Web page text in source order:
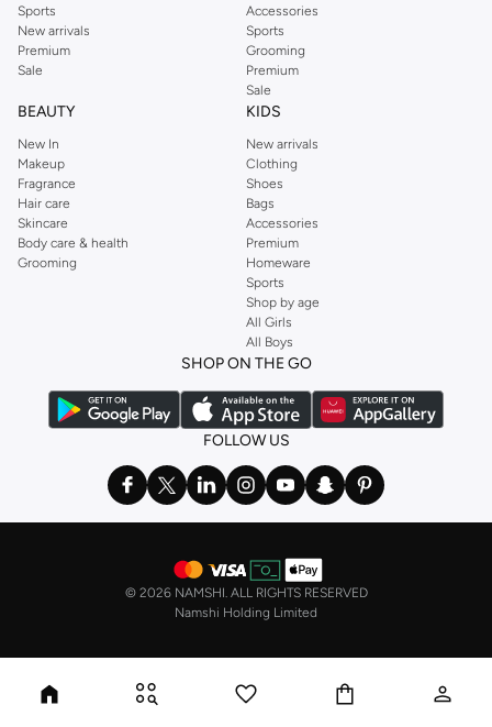
Sports
New arrivals
Premium
Sale
Accessories
Sports
Grooming
Premium
Sale
BEAUTY
New In
Makeup
Fragrance
Hair care
Skincare
Body care & health
Grooming
KIDS
New arrivals
Clothing
Shoes
Bags
Accessories
Premium
Homeware
Sports
Shop by age
All Girls
All Boys
SHOP ON THE GO
FOLLOW US
© 2026 NAMSHI. ALL RIGHTS RESERVED
Namshi Holding Limited